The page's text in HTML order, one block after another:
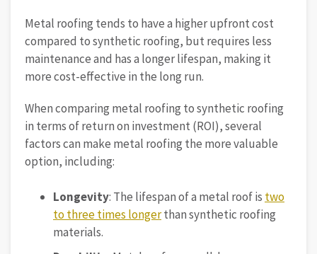
Metal roofing tends to have a higher upfront cost
compared to synthetic roofing, but requires less
maintenance and has a longer lifespan, making it
more cost-effective in the long run.
When comparing metal roofing to synthetic roofing
in terms of return on investment (ROI), several
factors can make metal roofing the more valuable
option, including:
Longevity: The lifespan of a metal roof is two
to three times longerthan synthetic roofing
materials.